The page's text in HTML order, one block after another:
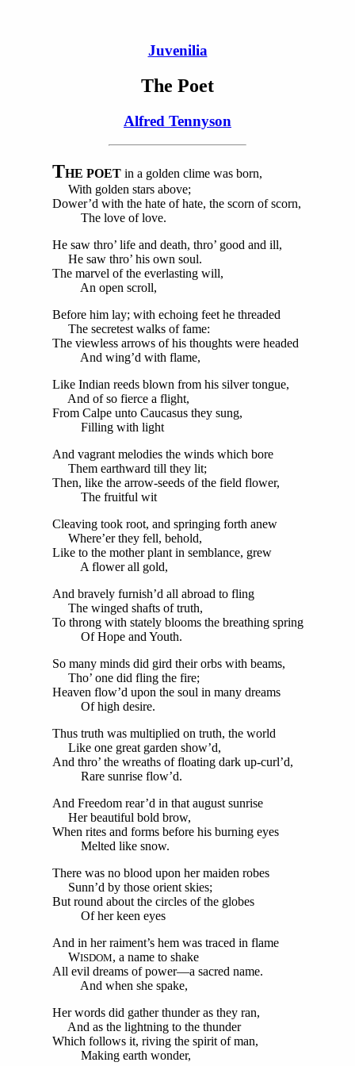
Juvenilia
The Poet
Alfred Tennyson
THE POETin a golden clime was born,
With golden stars above;
Dower’d with the hate of hate, the scorn of scorn,
The love of love.
He saw thro’ life and death, thro’ good and ill,
He saw thro’ his own soul.
The marvel of the everlasting will,
An open scroll,
Before him lay; with echoing feet he threaded
The secretest walks of fame:
The viewless arrows of his thoughts were headed
And wing’d with flame,
Like Indian reeds blown from his silver tongue,
And of so fierce a flight,
From Calpe unto Caucasus they sung,
Filling with light
And vagrant melodies the winds which bore
Them earthward till they lit;
Then, like the arrow-seeds of the field flower,
The fruitful wit
Cleaving took root, and springing forth anew
Where’er they fell, behold,
Like to the mother plant in semblance, grew
A flower all gold,
And bravely furnish’d all abroad to fling
The winged shafts of truth,
To throng with stately blooms the breathing spring
Of Hope and Youth.
So many minds did gird their orbs with beams,
Tho’ one did fling the fire;
Heaven flow’d upon the soul in many dreams
Of high desire.
Thus truth was multiplied on truth, the world
Like one great garden show’d,
And thro’ the wreaths of floating dark up-curl’d,
Rare sunrise flow’d.
And Freedom rear’d in that august sunrise
Her beautiful bold brow,
When rites and forms before his burning eyes
Melted like snow.
There was no blood upon her maiden robes
Sunn’d by those orient skies;
But round about the circles of the globes
Of her keen eyes
And in her raiment’s hem was traced in flame
WISDOM, a name to shake
All evil dreams of power—a sacred name.
And when she spake,
Her words did gather thunder as they ran,
And as the lightning to the thunder
Which follows it, riving the spirit of man,
Making earth wonder,